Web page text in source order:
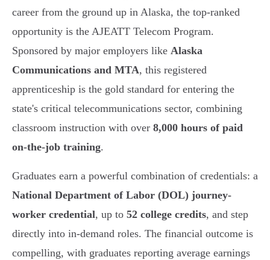
career from the ground up in Alaska, the top-ranked
opportunity is the AJEATT Telecom Program.
Sponsored by major employers like Alaska
Communications and MTA, this registered
apprenticeship is the gold standard for entering the
state's critical telecommunications sector, combining
classroom instruction with over 8,000 hours of paid
on-the-job training.
Graduates earn a powerful combination of credentials: a
National Department of Labor (DOL) journey-
worker credential, up to 52 college credits, and step
directly into in-demand roles. The financial outcome is
compelling, with graduates reporting average earnings